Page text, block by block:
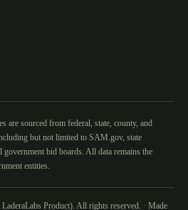
are sourced from federal, state, county, and
but not limited to SAM.gov, state
government bid boards. All data remains the
entities.
Product). All rights reserved. · Made